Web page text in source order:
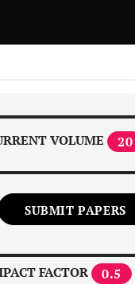
VOLUME 20
SUBMIT PAPERS
FACTOR 0.5
1